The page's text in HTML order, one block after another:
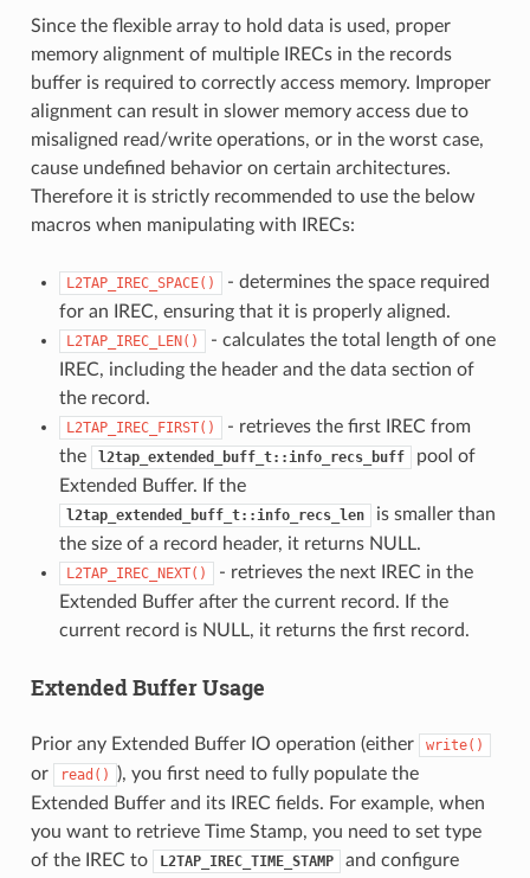
Since the flexible array to hold data is used, proper
memory alignment of multiple IRECs in the records
buffer is required to correctly access memory. Improper
alignment can result in slower memory access due to
misaligned read/write operations, or in the worst case,
cause undefined behavior on certain architectures.
Therefore it is strictly recommended to use the below
macros when manipulating with IRECs:
L2TAP_IREC_SPACE()
- determines the space required
for an IREC, ensuring that it is properly aligned.
L2TAP_IREC_LEN()
- calculates the total length of one
IREC, including the header and the data section of
the record.
L2TAP_IREC_FIRST()
- retrieves the first IREC from
the
l2tap_extended_buff_t::info_recs_buff
pool of
Extended Buffer. If the
l2tap_extended_buff_t::info_recs_len
is smaller than
the size of a record header, it returns NULL.
L2TAP_IREC_NEXT()
- retrieves the next IREC in the
Extended Buffer after the current record. If the
current record is NULL, it returns the first record.
Extended Buffer Usage
Prior any Extended Buffer IO operation (either write()
or read() ), you first need to fully populate the
Extended Buffer and its IREC fields. For example, when
you want to retrieve Time Stamp, you need to set type
of the IREC to
L2TAP_IREC_TIME_STAMP
and configure